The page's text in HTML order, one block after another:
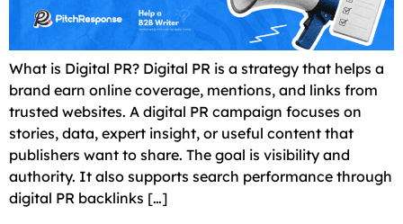
What is Digital PR? Digital PR is a strategy that helps a
brand earn online coverage, mentions, and links from
trusted websites. A digital PR campaign focuses on
stories, data, expert insight, or useful content that
publishers want to share. The goal is visibility and
authority. It also supports search performance through
digital PR backlinks […]